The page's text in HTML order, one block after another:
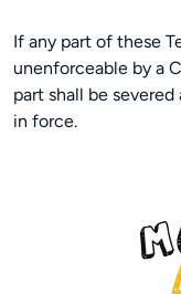
If any part of these
unenforceable by a
part shall be
in force.